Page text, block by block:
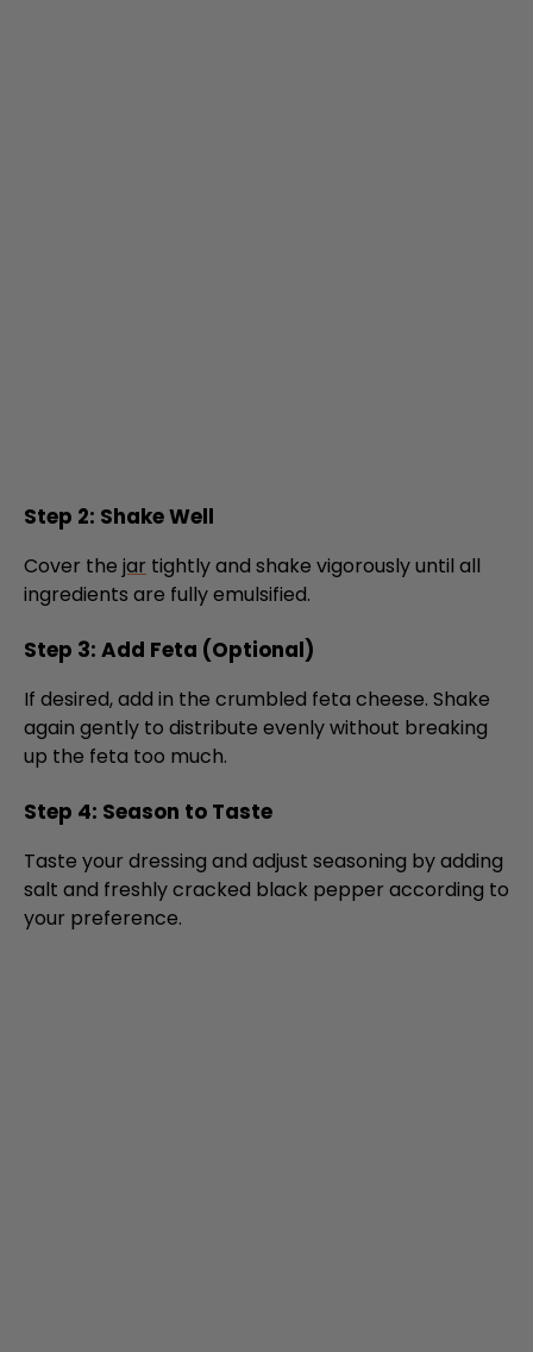
Step 2: Shake Well
Cover the jar tightly and shake vigorously until all
ingredients are fully emulsified.
Step 3: Add Feta (Optional)
If desired, add in the crumbled feta cheese. Shake
again gently to distribute evenly without breaking
up the feta too much.
Step 4: Season to Taste
Taste your dressing and adjust seasoning by adding
salt and freshly cracked black pepper according to
your preference.